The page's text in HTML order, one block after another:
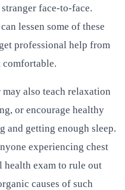
face-to-face.
lessen some of these
professional help from
comfortable.
also teach relaxation
or encourage healthy
and getting enough sleep.
experiencing chest
health exam to rule out
causes of such